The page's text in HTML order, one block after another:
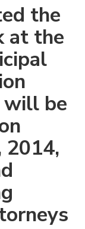
the
at the
will be
2014,